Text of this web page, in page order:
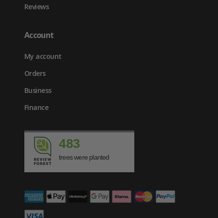
Reviews
Account
My account
Orders
Business
Finance
483
trees were planted